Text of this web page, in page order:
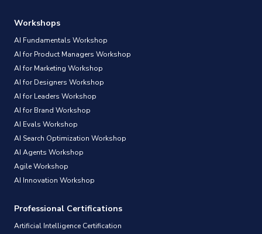
Workshops
AI Fundamentals Workshop
AI for Product Managers Workshop
AI for Marketing Workshop
AI for Designers Workshop
AI for Leaders Workshop
AI for Brand Workshop
AI Evals Workshop
AI Search Optimization Workshop
AI Agents Workshop
Agile Workshop
AI Innovation Workshop
Professional Certifications
Artificial Intelligence Certification